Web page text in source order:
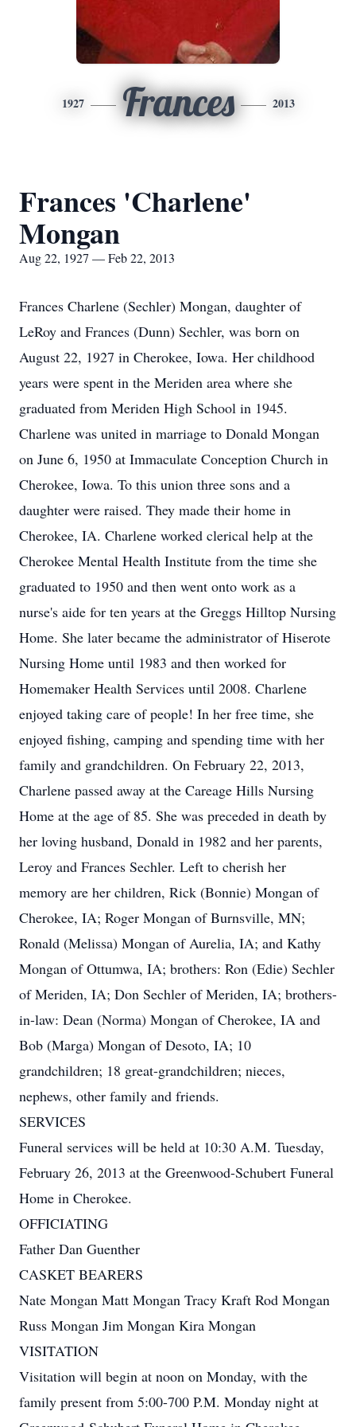
1927 Frances 2013
Frances 'Charlene'
Mongan
Aug 22, 1927 — Feb 22, 2013
Frances Charlene (Sechler) Mongan, daughter of
LeRoy and Frances (Dunn) Sechler, was born on
August 22, 1927 in Cherokee, Iowa. Her childhood
years were spent in the Meriden area where she
graduated from Meriden High School in 1945.
Charlene was united in marriage to Donald Mongan
on June 6, 1950 at Immaculate Conception Church in
Cherokee, Iowa. To this union three sons and a
daughter were raised. They made their home in
Cherokee, IA. Charlene worked clerical help at the
Cherokee Mental Health Institute from the time she
graduated to 1950 and then went onto work as a
nurse's aide for ten years at the Greggs Hilltop Nursing
Home. She later became the administrator of Hiserote
Nursing Home until 1983 and then worked for
Homemaker Health Services until 2008. Charlene
enjoyed taking care of people! In her free time, she
enjoyed fishing, camping and spending time with her
family and grandchildren. On February 22, 2013,
Charlene passed away at the Careage Hills Nursing
Home at the age of 85. She was preceded in death by
her loving husband, Donald in 1982 and her parents,
Leroy and Frances Sechler. Left to cherish her
memory are her children, Rick (Bonnie) Mongan of
Cherokee, IA; Roger Mongan of Burnsville, MN;
Ronald (Melissa) Mongan of Aurelia, IA; and Kathy
Mongan of Ottumwa, IA; brothers: Ron (Edie) Sechler
of Meriden, IA; Don Sechler of Meriden, IA; brothers-
in-law: Dean (Norma) Mongan of Cherokee, IA and
Bob (Marga) Mongan of Desoto, IA; 10
grandchildren; 18 great-grandchildren; nieces,
nephews, other family and friends.
SERVICES
Funeral services will be held at 10:30 A.M. Tuesday,
February 26, 2013 at the Greenwood-Schubert Funeral
Home in Cherokee.
OFFICIATING
Father Dan Guenther
CASKET BEARERS
Nate Mongan Matt Mongan Tracy Kraft Rod Mongan
Russ Mongan Jim Mongan Kira Mongan
VISITATION
Visitation will begin at noon on Monday, with the
family present from 5:00-700 P.M. Monday night at